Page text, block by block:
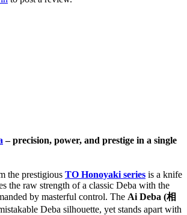
– precision, power, and prestige in a single
the prestigious TO Honoyaki series is a knife
the raw strength of a classic Deba with the
by masterful control. The Ai Deba (相
Deba silhouette, yet stands apart with